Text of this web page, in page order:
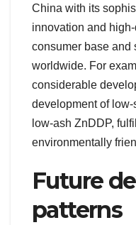
China with its
innovation and
consumer base and
worldwide. For
considerable
development of
low-ash ZnDDP,
environmentally
Future
patterns